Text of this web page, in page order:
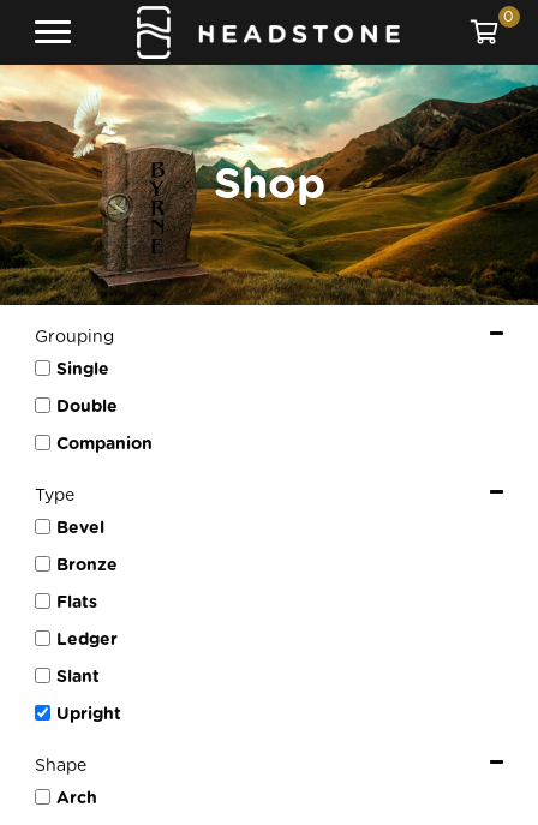
0
Shop
Grouping
Single
Double
Companion
Type
Bevel
Bronze
Flats
Ledger
Slant
Upright
Shape
Arch